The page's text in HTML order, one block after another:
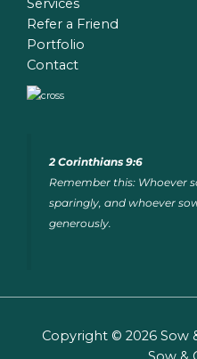
Services
Refer a Friend
Portfolio
Contact
2 Corinthians 9:6
Remember this: Whoever
sparingly, and whoever
generously.
Copyright © 2026 Sow